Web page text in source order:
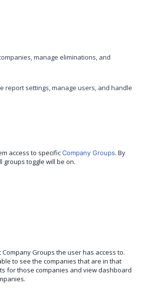
manage eliminations, and
report settings, manage users, and handle
access to specificCompany Groups. By
groups toggle will be on.
Groups the user has access to.
to see the companies that are in that
for those companies and view dashboard